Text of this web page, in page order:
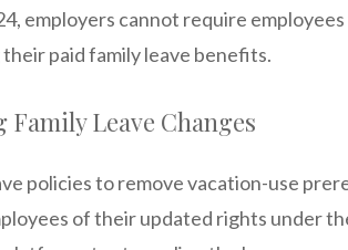
employers cannot require
paid family leave benefits.
Leave Changes
policies to remove vacation-use
of their updated rights under